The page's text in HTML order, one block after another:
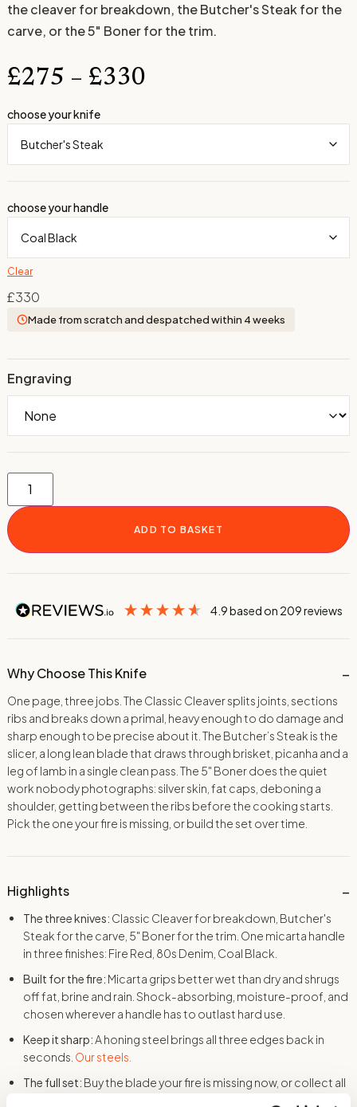
the cleaver for breakdown, the Butcher's Steak for the
carve, or the 5" Boner for the trim.
£275 – £330
choose your knife
choose your handle
Clear
£330
Made from scratch and despatched within 4 weeks
Engraving
ADD TO BASKET
4.9based on 209reviews
Why Choose This Knife
One page, three jobs. The Classic Cleaver splits joints, sections
ribs and breaks down a primal, heavy enough to do damage and
sharp enough to be precise about it. The Butcher’s Steak is the
slicer, a long lean blade that draws through brisket, picanha and a
leg of lamb in a single clean pass. The 5″ Boner does the quiet
work nobody photographs: silver skin, fat caps, deboning a
shoulder, getting between the ribs before the cooking starts.
Pick the one your fire is missing, or build the set over time.
Highlights
The three knives: Classic Cleaver for breakdown, Butcher's
Steak for the carve, 5" Boner for the trim. One micarta handle
in three finishes: Fire Red, 80s Denim, Coal Black.
Built for the fire: Micarta grips better wet than dry and shrugs
off fat, brine and rain. Shock-absorbing, moisture-proof, and
chosen wherever a handle has to outlast hard use.
Keep it sharp:A honing steel brings all three edges back in
seconds. Our steels.
The full set: Buy the blade your fire is missing now, or collect all